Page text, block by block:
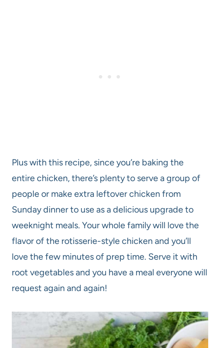
Plus with this recipe, since you’re baking the
entire chicken, there’s plenty to serve a group of
people or make extra leftover chicken from
Sunday dinner to use as a delicious upgrade to
weeknight meals. Your whole family will love the
flavor of the rotisserie-style chicken and you’ll
love the few minutes of prep time. Serve it with
root vegetables and you have a meal everyone will
request again and again!